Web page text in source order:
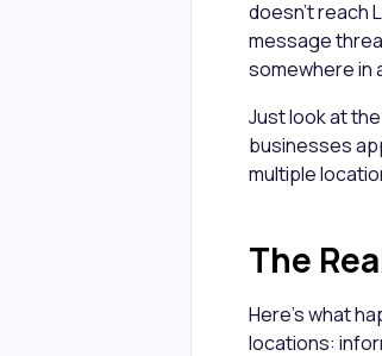
doesn't reach
message
somewhere in
Just look at
businesses
multiple
The
Here's what
locations: